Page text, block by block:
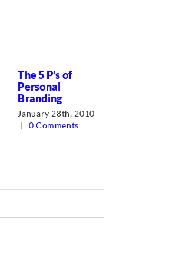
The 5 P’s of
Personal
Branding
January 28th, 2010
|
0 Comments